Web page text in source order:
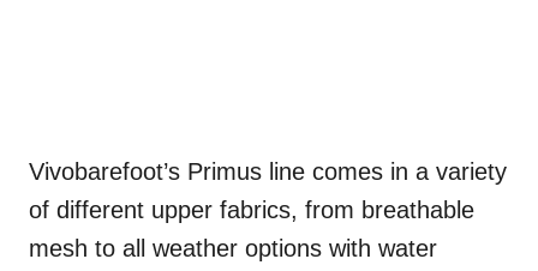
Vivobarefoot’s Primus line comes in a variety
of different upper fabrics, from breathable
mesh to all weather options with water